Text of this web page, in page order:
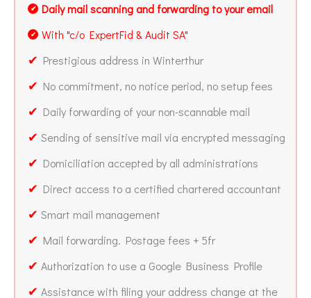
✔ Daily mail scanning and forwarding to your email
✔ With "c/o ExpertFid & Audit SA"
✔ Prestigious address in Winterthur
✔ No commitment, no notice period, no setup fees
✔ Daily forwarding of your non-scannable mail
✔ Sending of sensitive mail via encrypted messaging
✔ Domiciliation accepted by all administrations
✔ Direct access to a certified chartered accountant
✔ Smart mail management
✔ Mail forwarding. Postage fees + 5fr
✔ Authorization to use a Google Business Profile
✔ Assistance with filing your address change at the